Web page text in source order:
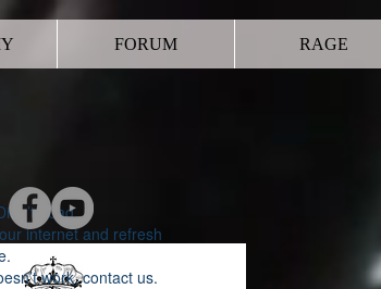
FORUM RAGE
Load
internet and refresh
work, contact us.